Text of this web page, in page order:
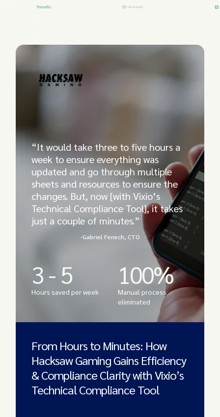
“It would take three to five hours a
week to ensure everything was
updated and go through multiple
sheets and resources to ensure the
changes. But, now [with Vixio’s
Technical Compliance Tool], it takes
just a couple of minutes.”
-Gabriel Fenech, CTO
3 - 5
Hours saved per week
100%
Manual process
eliminated
From Hours to Minutes: How
Hacksaw Gaming Gains Efficiency
& Compliance Clarity with Vixio’s
Technical Compliance Tool